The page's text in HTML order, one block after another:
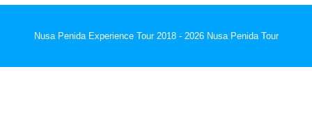
Nusa Penida Experience Tour 2018 - 2026 Nusa Penida Tour